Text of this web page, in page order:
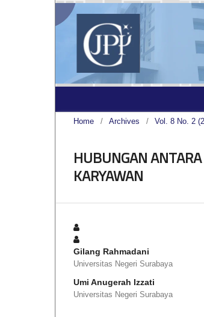
Home / Archives / Vol. 8 No. 2
HUBUNGAN
KARYAWAN
Gilang Rahmadani
Universitas Negeri Surabaya
Umi Anugerah Izzati
Universitas Negeri Surabaya